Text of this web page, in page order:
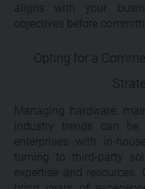
aligns with your
objectives before
Opting for a
Managing hardware,
industry trends can
enterprises with in-
turning to third-party
expertise and resources.